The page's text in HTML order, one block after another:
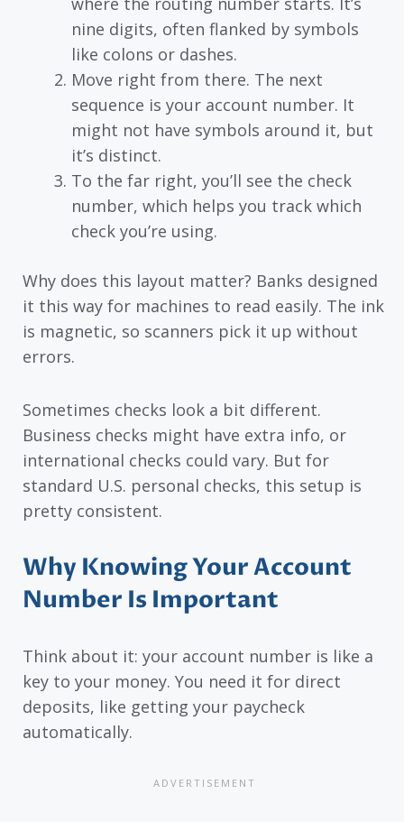
nine digits, often flanked by symbols
like colons or dashes.
Move right from there. The next
sequence is your account number. It
might not have symbols around it, but
it’s distinct.
To the far right, you’ll see the check
number, which helps you track which
check you’re using.
Why does this layout matter? Banks designed
it this way for machines to read easily. The ink
is magnetic, so scanners pick it up without
errors.
Sometimes checks look a bit different.
Business checks might have extra info, or
international checks could vary. But for
standard U.S. personal checks, this setup is
pretty consistent.
Why Knowing Your Account
Number Is Important
Think about it: your account number is like a
key to your money. You need it for direct
deposits, like getting your paycheck
automatically.